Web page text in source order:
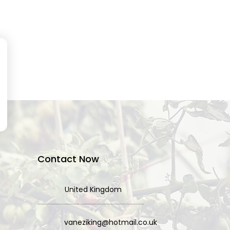
Contact Now
United Kingdom
vaneziking@hotmail.co.uk